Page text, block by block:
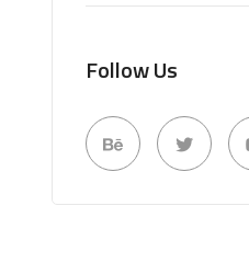
Follow Us